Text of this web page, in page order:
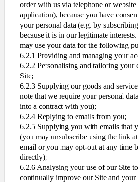
order with us via telephone or
application), because you have
your personal data (e.g. by
because it is in our legitimate
may use your data for the following
6.2.1 Providing and managing your
6.2.2 Personalising and tailoring your
Site;
6.2.3 Supplying our goods and
note that we require your personal
into a contract with you);
6.2.4 Replying to emails from you;
6.2.5 Supplying you with emails that
(you may unsubscribe using the link
email or you may opt-out at any time
directly);
6.2.6 Analysing your use of our Site
continually improve our Site and your